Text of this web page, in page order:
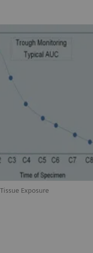
Exposure